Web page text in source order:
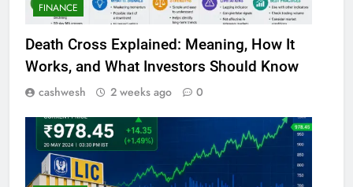
FINANCE
Death Cross Explained: Meaning, How It
Works, and What Investors Should Know
cashwesh 2 weeks ago 0